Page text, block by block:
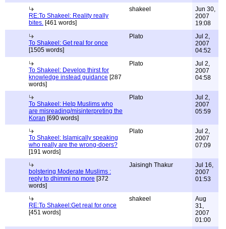
RE:To Shakeel: Reality really
bites. [461 words]
shakeel
Jun 30,
2007
19:08
To Shakeel: Get real for once
[1505 words]
Plato
Jul 2,
2007
04:52
To Shakeel: Develop thirst for
knowledge instead guidance [287
words]
Plato
Jul 2,
2007
04:58
To Shakeel: Help Muslims who
are misreading/misinterpreting the
Koran [690 words]
Plato
Jul 2,
2007
05:59
To Shakeel: Islamically speaking
who really are the wrong-doers?
[191 words]
Plato
Jul 2,
2007
07:09
bolstering Moderate Muslims :
reply to dhimmi no more [372
words]
Jaisingh Thakur
Jul 16,
2007
01:53
RE:To Shakeel:Get real for once
[451 words]
shakeel
Aug
31,
2007
01:00